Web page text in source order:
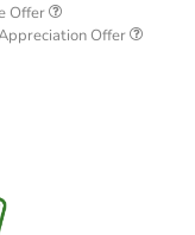
Offer
Offer